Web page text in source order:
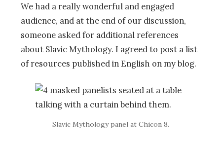
We had a really wonderful and engaged
audience, and at the end of our discussion,
someone asked for additional references
about Slavic Mythology. I agreed to post a list
of resources published in English on my blog.
Slavic Mythology panel at Chicon 8.